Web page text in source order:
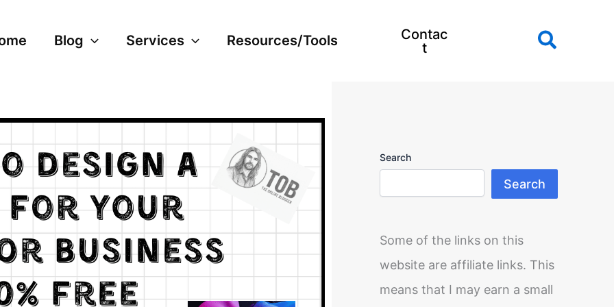
Blog Services Resources/Tools
Contac
t
Search
Search
Search
Some of the links on this
website are affiliate links. This
means that I may earn a small